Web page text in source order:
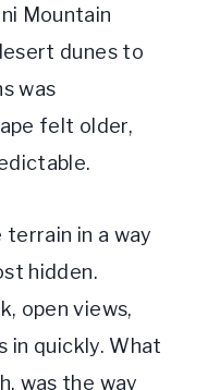
Mountain
dunes to
was
felt older,
in a way
hidden.
open views,
in quickly. What
was the way